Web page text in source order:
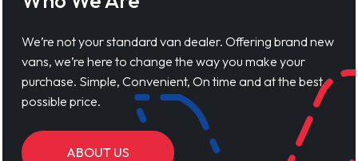
We’re not your standard van dealer. Offering brand new
vans, we’re here to change the way you make your
purchase. Simple, Convenient, On time and at the best
possible price.
ABOUT US